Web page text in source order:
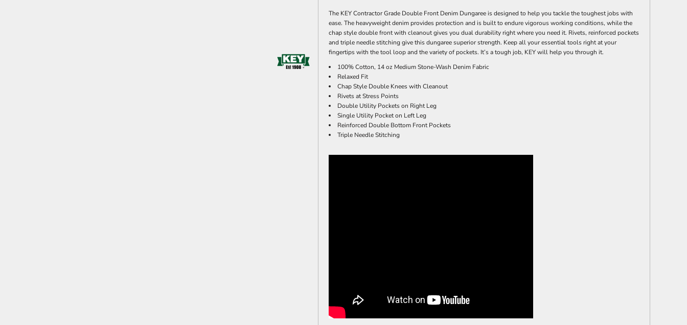
The KEY Contractor Grade Double Front Denim Dungaree is designed to help you tackle the toughest jobs with
ease. The heavyweight denim provides protection and is built to endure vigorous working conditions, while the
chap style double front with cleanout gives you dual durability right where you need it. Rivets, reinforced pockets
and triple needle stitching give this dungaree superior strength. Keep all your essential tools right at your
fingertips with the tool loop and the variety of pockets. It’s a tough job, KEY will help you through it.
100% Cotton, 14 oz Medium Stone-Wash Denim Fabric
Relaxed Fit
Chap Style Double Knees with Cleanout
Rivets at Stress Points
Double Utility Pockets on Right Leg
Single Utility Pocket on Left Leg
Reinforced Double Bottom Front Pockets
Triple Needle Stitching